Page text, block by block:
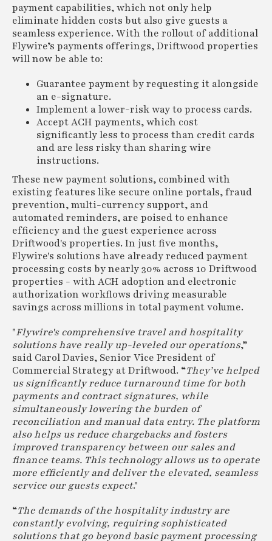
payment capabilities, which not only help
eliminate hidden costs but also give guests a
seamless experience. With the rollout of additional
Flywire’s payments offerings, Driftwood properties
will now be able to:
Guarantee payment by requesting it alongside
an e-signature.
Implement a lower-risk way to process cards.
Accept ACH payments, which cost
significantly less to process than credit cards
and are less risky than sharing wire
instructions.
These new payment solutions, combined with
existing features like secure online portals, fraud
prevention, multi-currency support, and
automated reminders, are poised to enhance
efficiency and the guest experience across
Driftwood's properties. In just five months,
Flywire's solutions have already reduced payment
processing costs by nearly 30% across 10 Driftwood
properties - with ACH adoption and electronic
authorization workflows driving measurable
savings across millions in total payment volume.
"Flywire's comprehensive travel and hospitality
solutions have really up-leveled our operations,”
said Carol Davies, Senior Vice President of
Commercial Strategy at Driftwood. “They’ve helped
us significantly reduce turnaround time for both
payments and contract signatures, while
simultaneously lowering the burden of
reconciliation and manual data entry. The platform
also helps us reduce chargebacks and fosters
improved transparency between our sales and
finance teams. This technology allows us to operate
more efficiently and deliver the elevated, seamless
service our guests expect."
“The demands of the hospitality industry are
constantly evolving, requiring sophisticated
solutions that go beyond basic payment processing